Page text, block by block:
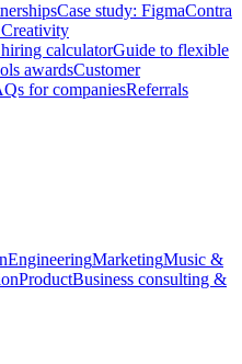
Case study: FigmaContra
calculatorGuide to flexible
awardsCustomer
for companiesReferrals
EngineeringMarketingMusic &
ProductBusiness consulting &